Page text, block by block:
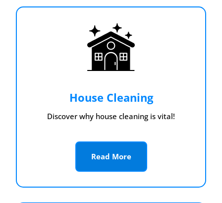
House Cleaning
Discover why house cleaning is vital!
Read More